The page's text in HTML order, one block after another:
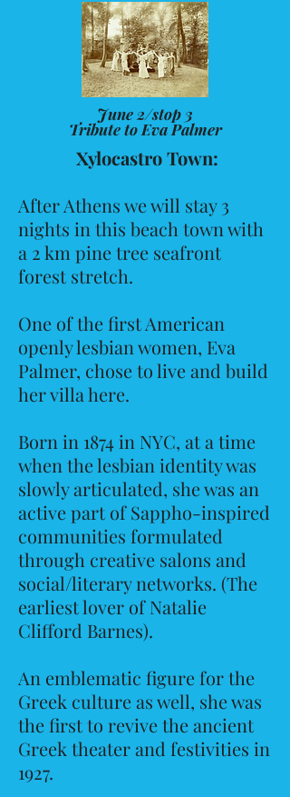
June 2/stop 3
Tribute to Eva Palmer
Xylocastro Town:
After Athens we will stay 3
nights in this beach town with
a 2 km pine tree seafront
forest stretch.
One of the first American
openly lesbian women, Eva
Palmer, chose to live and build
her villa here.
Born in 1874 in NYC, at a time
when the lesbian identity was
slowly articulated, she was an
active part of Sappho-inspired
communities formulated
through creative salons and
social/literary networks. (The
earliest lover of Natalie
Clifford Barnes).
An emblematic figure for the
Greek culture as well, she was
the first to revive the ancient
Greek theater and festivities in
1927.